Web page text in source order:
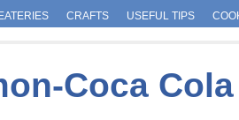
CRAFTS USEFUL TIPS
Coca Cola